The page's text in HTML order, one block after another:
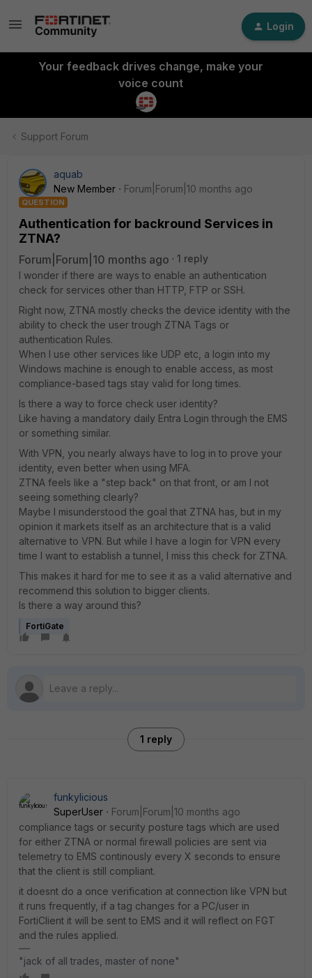
Login
Your feedback drives change, make your
voice count
Support Forum
aquab
New Member
Forum|Forum|10 months ago
QUESTION
Authentication for backround Services in
ZTNA?
Forum|Forum|10 months ago
1 reply
I wonder if there are ways to enable an authentication
check for services other than HTTP, FTP or SSH.
Right now, ZTNA mostly checks the device identity with the
ability to check the user trough ZTNA Tags or
authentication Rules.
When I use other services like UDP etc, a login into my
Windows machine is enough to enable access, as most
compliance-based tags stay valid for long times.
Is there a way to force check user identity?
Like having a mandatory daily Entra Login through the EMS
or something similar.
With VPN, you nearly always have to log in to prove your
identity, even better when using MFA.
ZTNA feels like a "step back" on that front, or am I not
seeing something clearly?
Maybe I misunderstood the goal that ZTNA has, but in my
opinion it markets itself as an architecture that is a valid
alternative to VPN. But while I have a login for VPN every
time I want to establish a tunnel, I miss this check for ZTNA.
This makes it hard for me to see it as a valid alternative and
recommend this solution to bigger clients.
Is there a way around this?
FortiGate
1 reply
funkylicious
SuperUser
Forum|Forum|10 months ago
compliance tags or security posture tags which are used
for either ZTNA or normal firewall policies are sent via
telemetry to EMS continously every X seconds to ensure
that the client is still compliant.
it doesnt do a once verification at connection like VPN but
it runs frequently, if a tag changes for a PC/user in
FortiClient it will be sent to EMS and it will reflect on FGT
and the rules applied.
"jack of all trades, master of none"